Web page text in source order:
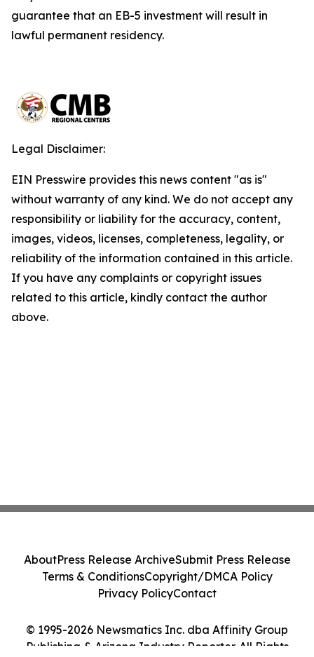
guarantee that an EB-5 investment will result in
lawful permanent residency.
Legal Disclaimer:
EIN Presswire provides this news content "as is"
without warranty of any kind. We do not accept any
responsibility or liability for the accuracy, content,
images, videos, licenses, completeness, legality, or
reliability of the information contained in this article.
If you have any complaints or copyright issues
related to this article, kindly contact the author
above.
© 1995-2026 Newsmatics Inc. dba Affinity Group
Publishing & Arizona Industry Reporter. All Rights
AboutPress Release ArchiveSubmit Press Release
Terms & ConditionsCopyright/DMCA Policy
Privacy PolicyContact